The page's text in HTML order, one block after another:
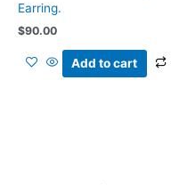
Earring.
$90.00
Add to cart